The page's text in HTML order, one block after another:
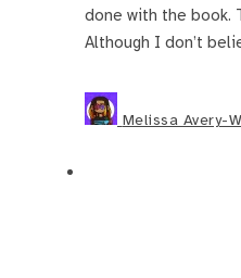
done with the book.
Although I don’t
Melissa Avery-